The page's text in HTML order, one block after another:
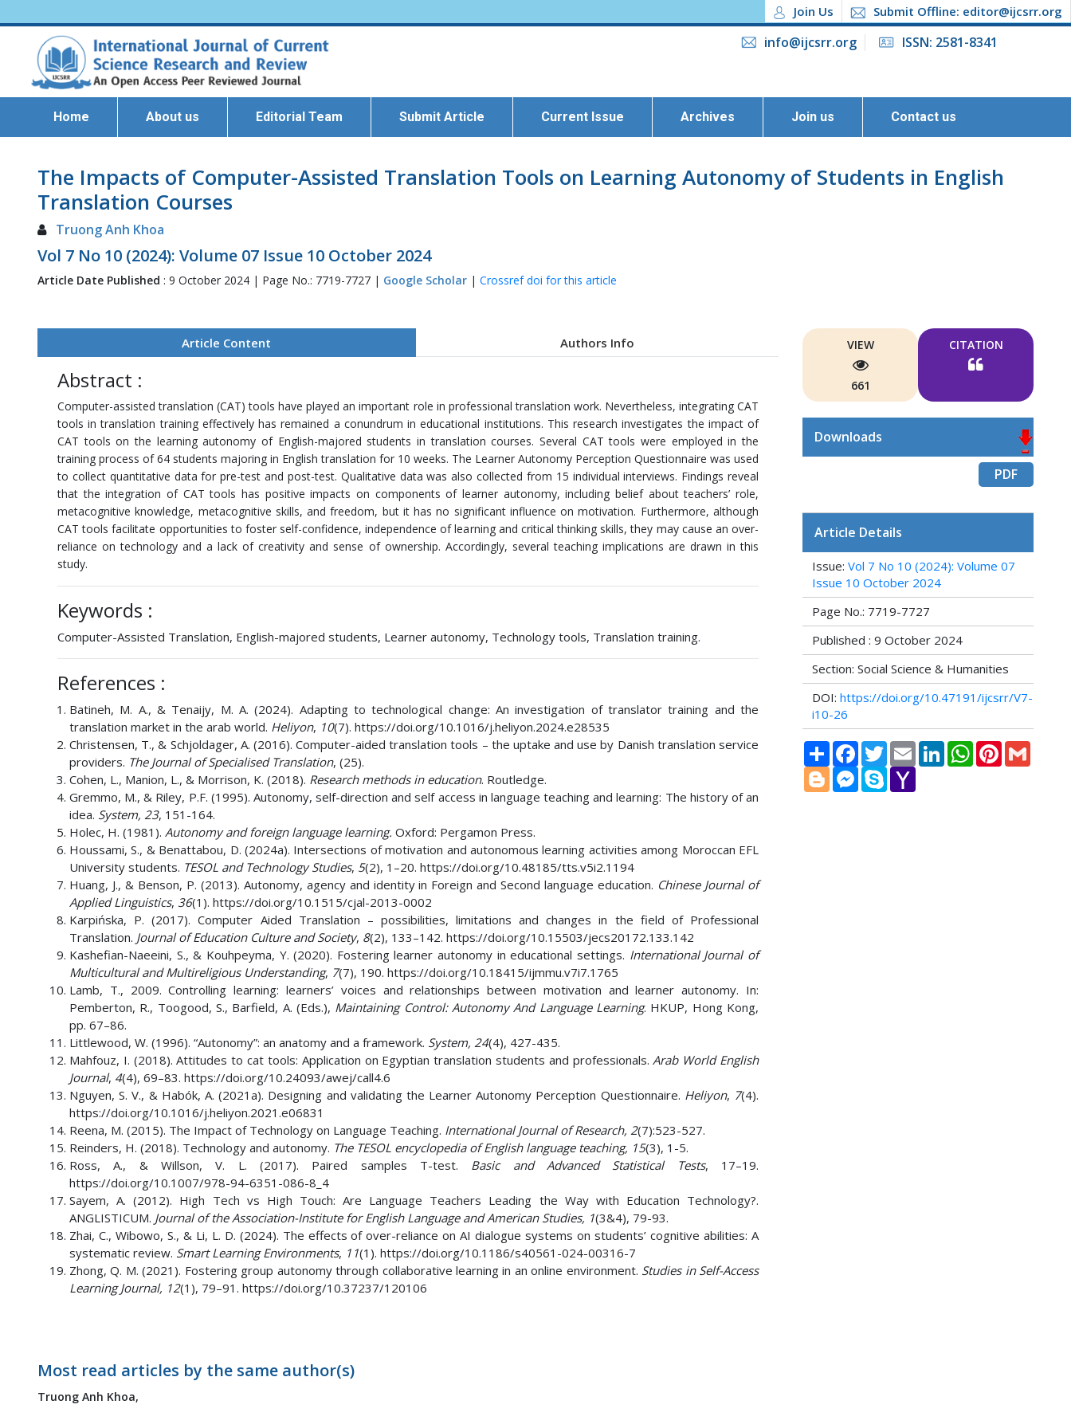
Join Us Submit Offline: editor@ijcsrr.org
info@ijcsrr.org ISSN: 2581-8341
Home About us Editorial Team Submit Article Current Issue Archives Join us Contact us
The Impacts of Computer-Assisted Translation Tools on Learning Autonomy of Students in English
Translation Courses
Truong Anh Khoa
Vol 7 No 10 (2024): Volume 07 Issue 10 October 2024
Article Date Published : 9 October 2024 | Page No.: 7719-7727 | Google Scholar | Crossref doi for this article
Article Content Authors Info
Abstract :
Computer-assisted translation (CAT) tools have played an important role in professional translation work. Nevertheless, integrating CAT
tools in translation training effectively has remained a conundrum in educational institutions. This research investigates the impact of
CAT tools on the learning autonomy of English-majored students in translation courses. Several CAT tools were employed in the
training process of 64 students majoring in English translation for 10 weeks. The Learner Autonomy Perception Questionnaire was used
to collect quantitative data for pre-test and post-test. Qualitative data was also collected from 15 individual interviews. Findings reveal
that the integration of CAT tools has positive impacts on components of learner autonomy, including belief about teachers’ role,
metacognitive knowledge, metacognitive skills, and freedom, but it has no significant influence on motivation. Furthermore, although
CAT tools facilitate opportunities to foster self-confidence, independence of learning and critical thinking skills, they may cause an over-
reliance on technology and a lack of creativity and sense of ownership. Accordingly, several teaching implications are drawn in this
study.
Keywords :
Computer-Assisted Translation, English-majored students, Learner autonomy, Technology tools, Translation training.
References :
Batineh, M. A., & Tenaijy, M. A. (2024). Adapting to technological change: An investigation of translator training and the
translation market in the arab world. Heliyon, 10(7). https://doi.org/10.1016/j.heliyon.2024.e28535
Christensen, T., & Schjoldager, A. (2016). Computer-aided translation tools – the uptake and use by Danish translation service
providers. The Journal of Specialised Translation, (25).
Cohen, L., Manion, L., & Morrison, K. (2018). Research methods in education. Routledge.
Gremmo, M., & Riley, P.F. (1995). Autonomy, self-direction and self access in language teaching and learning: The history of an
idea. System, 23, 151-164.
Holec, H. (1981). Autonomy and foreign language learning. Oxford: Pergamon Press.
Houssami, S., & Benattabou, D. (2024a). Intersections of motivation and autonomous learning activities among Moroccan EFL
University students. TESOL and Technology Studies, 5(2), 1–20. https://doi.org/10.48185/tts.v5i2.1194
Huang, J., & Benson, P. (2013). Autonomy, agency and identity in Foreign and Second language education. Chinese Journal of
Applied Linguistics, 36(1). https://doi.org/10.1515/cjal-2013-0002
Karpińska, P. (2017). Computer Aided Translation – possibilities, limitations and changes in the field of Professional
Translation. Journal of Education Culture and Society, 8(2), 133–142. https://doi.org/10.15503/jecs20172.133.142
Kashefian-Naeeini, S., & Kouhpeyma, Y. (2020). Fostering learner autonomy in educational settings. International Journal of
Multicultural and Multireligious Understanding, 7(7), 190. https://doi.org/10.18415/ijmmu.v7i7.1765
Lamb, T., 2009. Controlling learning: learners’ voices and relationships between motivation and learner autonomy. In:
Pemberton, R., Toogood, S., Barfield, A. (Eds.), Maintaining Control: Autonomy And Language Learning. HKUP, Hong Kong,
pp. 67–86.
Littlewood, W. (1996). “Autonomy”: an anatomy and a framework. System, 24(4), 427-435.
Mahfouz, I. (2018). Attitudes to cat tools: Application on Egyptian translation students and professionals.Arab World English
Journal, 4(4), 69–83. https://doi.org/10.24093/awej/call4.6
Nguyen, S. V., & Habók, A. (2021a). Designing and validating the Learner Autonomy Perception Questionnaire. Heliyon, 7(4).
https://doi.org/10.1016/j.heliyon.2021.e06831
Reena, M. (2015). The Impact of Technology on Language Teaching. International Journal of Research, 2(7):523-527.
Reinders, H. (2018). Technology and autonomy. The TESOL encyclopedia of English language teaching, 15(3), 1-5.
Ross, A., & Willson, V. L. (2017). Paired samples T-test. Basic and Advanced Statistical Tests, 17–19.
https://doi.org/10.1007/978-94-6351-086-8_4
Sayem, A. (2012). High Tech vs High Touch: Are Language Teachers Leading the Way with Education Technology?.
ANGLISTICUM. Journal of the Association-Institute for English Language and American Studies, 1(3&4), 79-93.
Zhai, C., Wibowo, S., & Li, L. D. (2024). The effects of over-reliance on AI dialogue systems on students’ cognitive abilities: A
systematic review. Smart Learning Environments, 11(1). https://doi.org/10.1186/s40561-024-00316-7
Zhong, Q. M. (2021). Fostering group autonomy through collaborative learning in an online environment. Studies in Self-Access
Learning Journal, 12(1), 79–91. https://doi.org/10.37237/120106
Most read articles by the same author(s)
Truong Anh Khoa,
VIEW
661
CITATION
Downloads
PDF
Article Details
Issue: Vol 7 No 10 (2024): Volume 07
Issue 10 October 2024
Page No.: 7719-7727
Published : 9 October 2024
Section: Social Science & Humanities
DOI: https://doi.org/10.47191/ijcsrr/V7-
i10-26
Share FacebookTwitter Email LinkedInWhatsAppPinterest
BloggerMessenger
Skype